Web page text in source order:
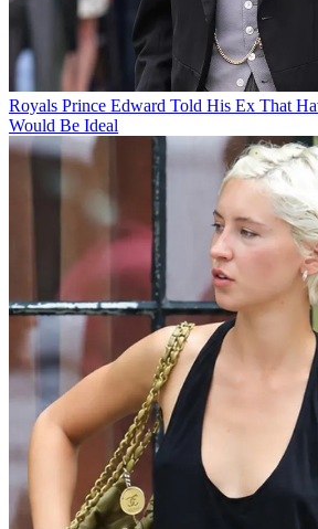
Royals Prince Edward Told His Ex That
Would Be Ideal